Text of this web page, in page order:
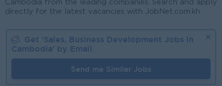
Cambodia from the leading companies. Search and apply
directly for the latest vacancies with JobNet.com.kh
Get 'Sales, Business Development Jobs in
Cambodia' by Email
Send me Similar Jobs